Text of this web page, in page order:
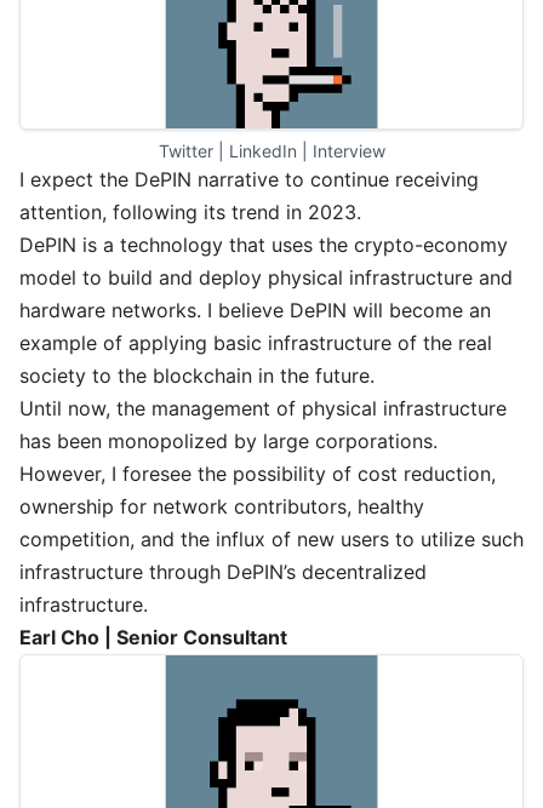
Twitter | LinkedIn Interview
I expect the DePIN narrative to continue receiving
attention, following its trend in 2023.
DePIN is a technology that uses the crypto-economy
model to build and deploy physical infrastructure and
hardware networks. I believe DePIN will become an
example of applying basic infrastructure of the real
society to the blockchain in the future.
Until now, the management of physical infrastructure
has been monopolized by large corporations.
However, I foresee the possibility of cost reduction,
ownership for network contributors, healthy
competition, and the influx of new users to utilize such
infrastructure through DePIN’s decentralized
infrastructure.
Earl Cho | Senior Consultant